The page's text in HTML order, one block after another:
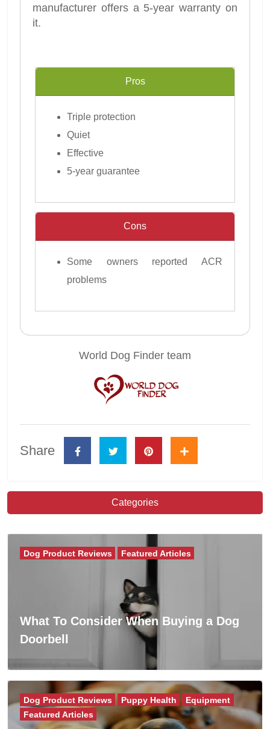
manufacturer offers a 5-year warranty on
it.
Pros
Triple protection
Quiet
Effective
5-year guarantee
Cons
Some owners reported ACR
problems
World Dog Finder team
Share
Categories
What To Consider When Buying a Dog
Doorbell
Dog Product Reviews Featured Articles
Dog Product Reviews Puppy Health
Equipment
Featured Articles